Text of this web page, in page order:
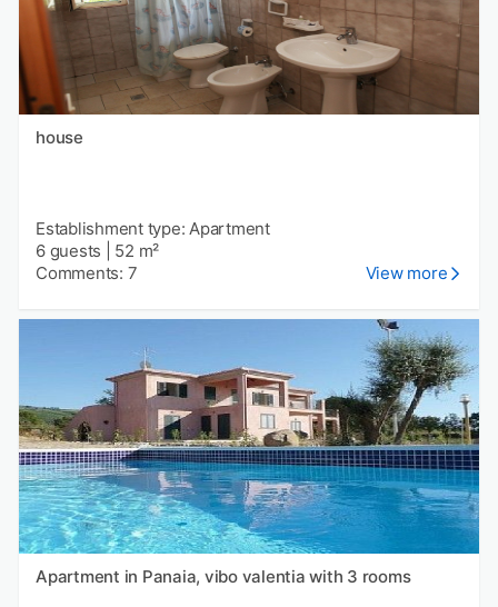
house
Establishment type: Apartment
6 guests
52 m²
Comments: 7
View more
Apartment in Panaia, vibo valentia with 3 rooms